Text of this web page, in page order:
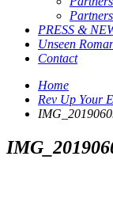
PRESS &
Unseen
Contact
Home
Rev Up Your